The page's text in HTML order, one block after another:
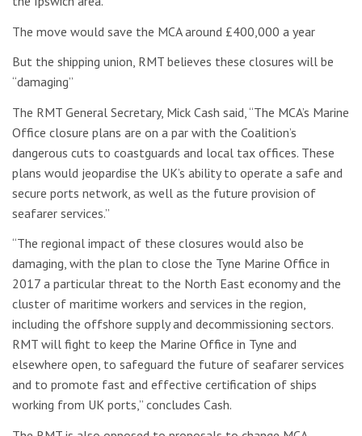
The move would save the MCA around £400,000 a year
But the shipping union, RMT believes these closures will be
“damaging”
The RMT General Secretary, Mick Cash said, “The MCA’s Marine
Office closure plans are on a par with the Coalition’s
dangerous cuts to coastguards and local tax offices. These
plans would jeopardise the UK’s ability to operate a safe and
secure ports network, as well as the future provision of
seafarer services.”
“The regional impact of these closures would also be
damaging, with the plan to close the Tyne Marine Office in
2017 a particular threat to the North East economy and the
cluster of maritime workers and services in the region,
including the offshore supply and decommissioning sectors.
RMT will fight to keep the Marine Office in Tyne and
elsewhere open, to safeguard the future of seafarer services
and to promote fast and effective certification of ships
working from UK ports,” concludes Cash.